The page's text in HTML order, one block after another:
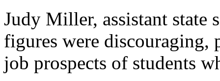
Judy Miller, assistant state
figures were
job prospects of students